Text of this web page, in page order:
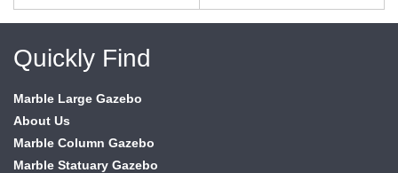
Quickly Find
Marble Large Gazebo
About Us
Marble Column Gazebo
Marble Statuary Gazebo